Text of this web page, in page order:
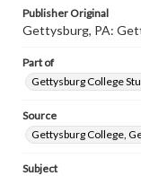
Publisher Original
Gettysburg, PA:
Part of
Gettysburg College
Source
Gettysburg College,
Subject